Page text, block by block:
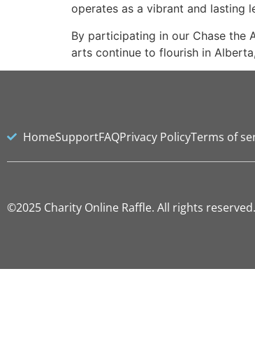
operates as a vibrant and lasting
By participating in our Chase the
arts continue to flourish in
HomeSupportFAQPrivacy PolicyTerms of
©2025 Charity Online Raffle. All rights reserved.